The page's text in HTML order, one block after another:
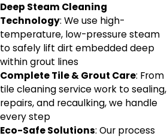
Deep Steam Cleaning
Technology: We use high-
temperature, low-pressure steam
to safely lift dirt embedded deep
within grout lines
Complete Tile & Grout Care: From
tile cleaning service work to sealing,
repairs, and recaulking, we handle
every step
Eco-Safe Solutions: Our process